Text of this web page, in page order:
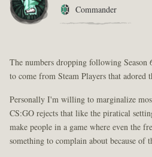
Commander
The numbers dropping following Season
to come from Steam Players that adored
Personally I'm willing to marginalize
CS:GO rejects that like the piratical
make people in a game where even the
something to complain about because of